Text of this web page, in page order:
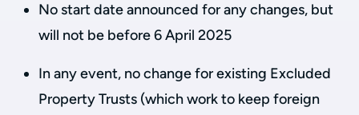
No start date announced for any changes, but
will not be before 6 April 2025
In any event, no change for existing Excluded
Property Trusts (which work to keep foreign